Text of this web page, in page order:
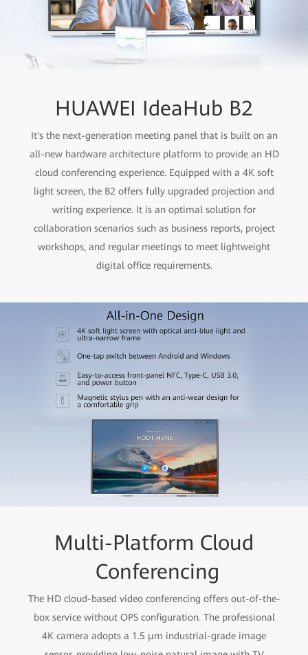
HUAWEI IdeaHub B2
It's the next-generation meeting panel that is built on an
all-new hardware architecture platform to provide an HD
cloud conferencing experience. Equipped with a 4K soft
light screen, the B2 offers fully upgraded projection and
writing experience. It is an optimal solution for
collaboration scenarios such as business reports, project
workshops, and regular meetings to meet lightweight
digital office requirements.
Multi-Platform Cloud
Conferencing
The HD cloud-based video conferencing offers out-of-the-
box service without OPS configuration. The professional
4K camera adopts a 1.5 μm industrial-grade image